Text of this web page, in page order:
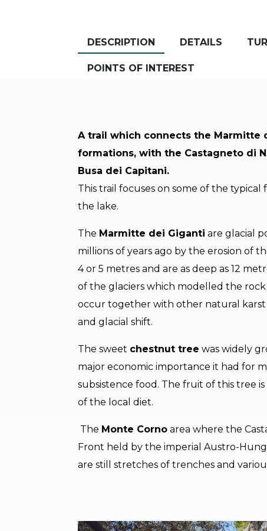
DESCRIPTION DETAILS
POINTS OF INTEREST
A trail which connects the Marmitte
formations, with the Castagneto di
Busa dei Capitani.
This trail focuses on some of the
the lake.
The Marmitte dei Giganti are glacial
millions of years ago by the erosion of
4 or 5 metres and are as deep as 12
of the glaciers which modelled the
occur together with other natural karst
and glacial shift.
The sweet chestnut tree was widely
major economic importance it had for
subsistence food. The fruit of this tree
of the local diet.
The Monte Corno area where the
Front held by the imperial Austro-
are still stretches of trenches and